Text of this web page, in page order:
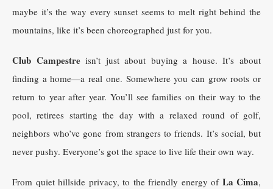
maybe it’s the way every sunset seems to melt right behind the
mountains, like it’s been choreographed just for you.
Club Campestreisn’t just about buying a house. It’s about
finding a home—a real one. Somewhere you can grow roots or
return to year after year. You’ll see families on their way to the
pool, retirees starting the day with a relaxed round of golf,
neighbors who’ve gone from strangers to friends. It’s social, but
never pushy. Everyone’s got the space to live life their own way.
From quiet hillside privacy, to the friendly energy of La Cima,